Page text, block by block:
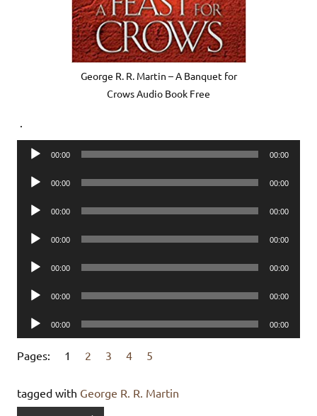
George R. R. Martin – A Banquet for
Crows Audio Book Free
.
Audio
00:00 00:00
Audio
00:00 00:00
Audio
00:00 00:00
Audio
00:00 00:00
Audio
00:00 00:00
Audio
00:00 00:00
Audio
Player
00:00 00:00
Pages: 1 2 3 4 5
tagged with George R. R. Martin